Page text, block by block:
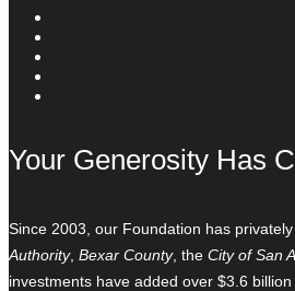
Your Generosity Has
Since 2003, our Foundation has
Authority, Bexar County, the City of San
investments have added over $3.6